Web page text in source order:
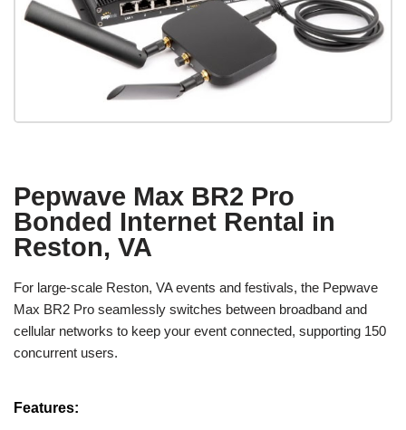
Pepwave Max BR2 Pro
Bonded Internet Rental in
Reston, VA
For large-scale Reston, VA events and festivals, the Pepwave
Max BR2 Pro seamlessly switches between broadband and
cellular networks to keep your event connected, supporting 150
concurrent users.
Features: